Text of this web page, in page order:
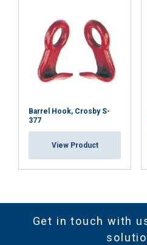
Marking:
Finish:
Safety factor:
Barrel Hook, Crosby S-
377
View Product
Get in touch with